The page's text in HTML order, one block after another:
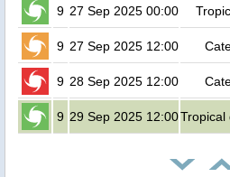
9 27 Sep 2025 00:00
9 27 Sep 2025 12:00
9 28 Sep 2025 12:00
9 29 Sep 2025 12:00Tropical